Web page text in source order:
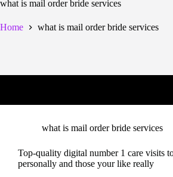
what is mail order bride services
Home what is mail order bride services
what is mail order bride services
Top-quality digital number 1 care visits
personally and those your like really